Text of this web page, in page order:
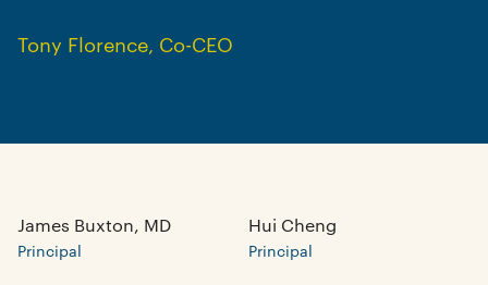
Tony Florence, Co-CEO
James Buxton, MD
Principal
Hui Cheng
Principal